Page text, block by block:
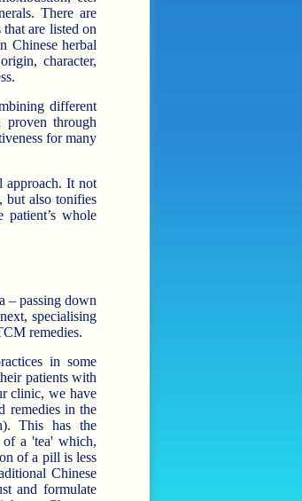
are
are listed on
Chinese herbal
different
proven through
for many
It not
but also tonifies
whole
– passing down
specialising
remedies.
in some
patients with
have
remedies in the
the
of a 'tea' which,
of a pill is less
Chinese